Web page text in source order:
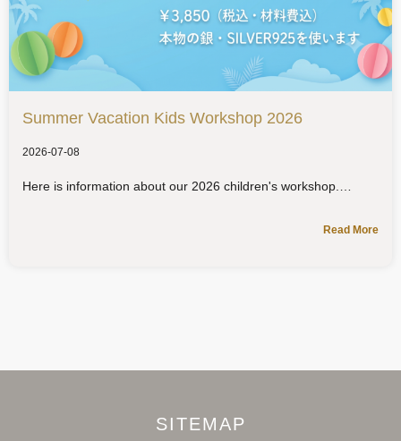
Summer Vacation Kids Workshop 2026
2026-07-08
Here is information about our 2026 children's workshop.
Read More
SITEMAP